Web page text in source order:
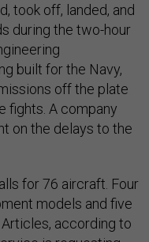
took off, landed, and
during the two-hour
built for the Navy,
off the plate
fights. A company
on the delays to the
for 76 aircraft. Four
models and five
according to